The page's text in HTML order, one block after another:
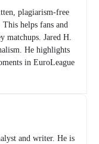
plagiarism-free
helps fans and
matchups. Jared H.
He highlights
in EuroLeague
and writer. He is